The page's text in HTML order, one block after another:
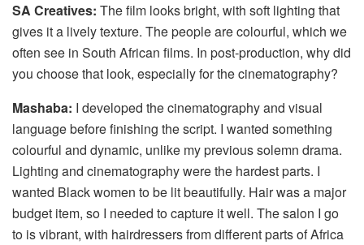
SA Creatives: The film looks bright, with soft lighting that
gives it a lively texture. The people are colourful, which we
often see in South African films. In post‑production, why did
you choose that look, especially for the cinematography?
Mashaba: I developed the cinematography and visual
language before finishing the script. I wanted something
colourful and dynamic, unlike my previous solemn drama.
Lighting and cinematography were the hardest parts. I
wanted Black women to be lit beautifully. Hair was a major
budget item, so I needed to capture it well. The salon I go
to is vibrant, with hairdressers from different parts of Africa